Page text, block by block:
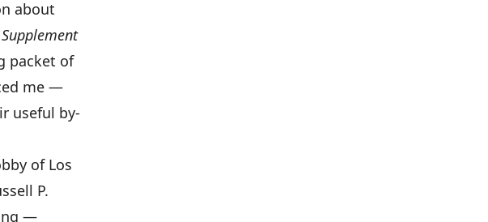
about
Supplement
packet of
me —
useful by-
of Los
P.
—